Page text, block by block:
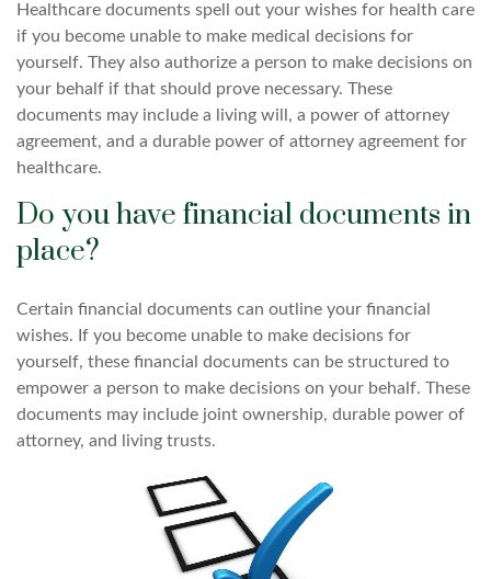
Healthcare documents spell out your wishes for health care
if you become unable to make medical decisions for
yourself. They also authorize a person to make decisions on
your behalf if that should prove necessary. These
documents may include a living will, a power of attorney
agreement, and a durable power of attorney agreement for
healthcare.
Do you have financial documents in
place?
Certain financial documents can outline your financial
wishes. If you become unable to make decisions for
yourself, these financial documents can be structured to
empower a person to make decisions on your behalf. These
documents may include joint ownership, durable power of
attorney, and living trusts.